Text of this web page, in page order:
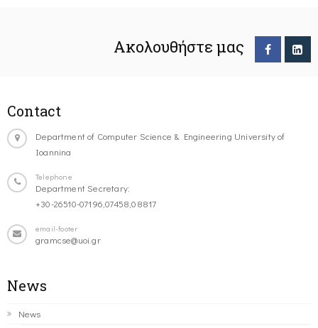
Ακολουθήστε μας
Contact
Department of Computer Science & Engineering University of
Ioannina
Telephone
Department Secretary:
+30-26510-07196,07458,08817
email-footer
gramcse@uoi.gr
News
News